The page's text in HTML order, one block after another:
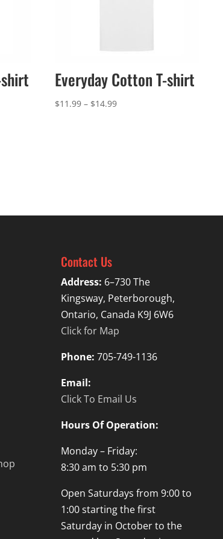
Everyday Cotton T-shirt
$11.99 – $14.99Price
Contact Us
Address: 6–730 The
Kingsway, Peterborough,
Ontario, Canada K9J 6W6
Click for Map
Phone: 705-749-1136
Email:
Click To Email Us
Hours Of Operation:
Monday – Friday:
8:30 am to 5:30 pm
Open Saturdays from 9:00 to
1:00 starting the first
Saturday in October to the